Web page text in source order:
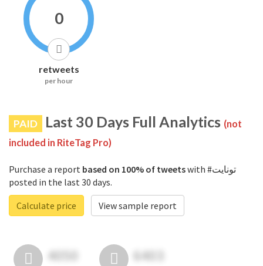
0
retweets
per hour
PAID Last 30 Days Full Analytics (not
included in RiteTag Pro)
Purchase a report based on 100% of tweetswith #تونايت
posted in the last 30 days.
Calculate price
View sample report
4050 6403